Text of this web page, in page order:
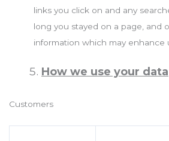
links you click on and any
long you stayed on a page, and
information which may enhance
How we use your data
Customers